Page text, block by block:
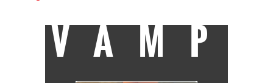
VAMP